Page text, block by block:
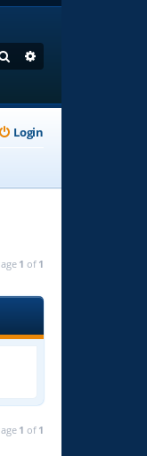
Search
Login
1 of 1
1 of 1